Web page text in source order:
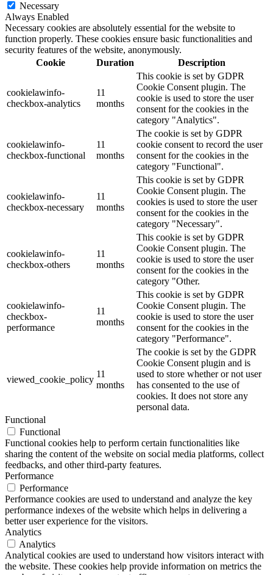
Necessary
Always Enabled
Necessary cookies are absolutely essential for the website to
function properly. These cookies ensure basic functionalities and
security features of the website, anonymously.
Cookie
Duration Description
cookielawinfo-
checkbox-analytics
11
months
This cookie is set by GDPR
Cookie Consent plugin. The
cookie is used to store the user
consent for the cookies in the
category "Analytics".
cookielawinfo-
checkbox-functional
11
months
The cookie is set by GDPR
cookie consent to record the user
consent for the cookies in the
category "Functional".
cookielawinfo-
checkbox-necessary
11
months
This cookie is set by GDPR
Cookie Consent plugin. The
cookies is used to store the user
consent for the cookies in the
category "Necessary".
cookielawinfo-
checkbox-others
11
months
This cookie is set by GDPR
Cookie Consent plugin. The
cookie is used to store the user
consent for the cookies in the
category "Other.
cookielawinfo-
checkbox-
performance
11
months
This cookie is set by GDPR
Cookie Consent plugin. The
cookie is used to store the user
consent for the cookies in the
category "Performance".
viewed_cookie_policy
11
months
The cookie is set by the GDPR
Cookie Consent plugin and is
used to store whether or not user
has consented to the use of
cookies. It does not store any
personal data.
Functional
Functional
Functional cookies help to perform certain functionalities like
sharing the content of the website on social media platforms, collect
feedbacks, and other third-party features.
Performance
Performance
Performance cookies are used to understand and analyze the key
performance indexes of the website which helps in delivering a
better user experience for the visitors.
Analytics
Analytics
Analytical cookies are used to understand how visitors interact with
the website. These cookies help provide information on metrics the